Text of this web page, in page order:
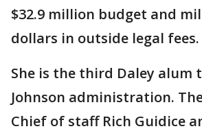
$32.9 million budget and
dollars in outside legal fees.
She is the third Daley alum
Johnson administration.
Chief of staff Rich Guidice